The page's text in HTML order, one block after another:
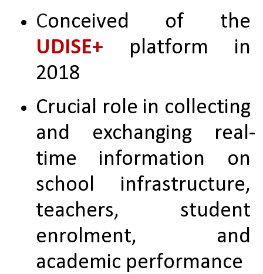
C
UDISE+ platform in
2018
Crucial role in collecting
and exchanging real-
time information on
school infrastructure,
teachers, student
enrolment, and
academic performance